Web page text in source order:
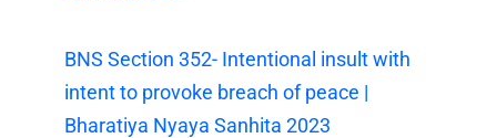
BNS Section 352- Intentional insult with
intent to provoke breach of peace |
Bharatiya Nyaya Sanhita 2023